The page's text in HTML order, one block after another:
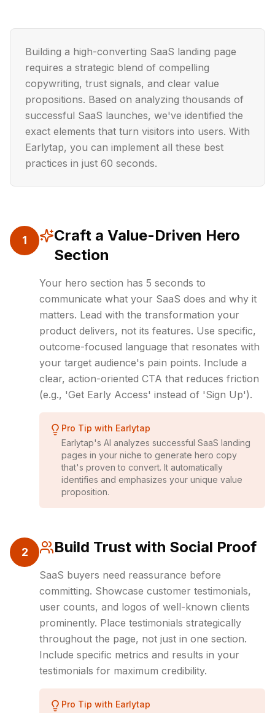
Building a high-converting SaaS landing page
requires a strategic blend of compelling
copywriting, trust signals, and clear value
propositions. Based on analyzing thousands of
successful SaaS launches, we've identified the
exact elements that turn visitors into users. With
Earlytap, you can implement all these best
practices in just 60 seconds.
1
Craft a Value-Driven Hero
Section
Your hero section has 5 seconds to
communicate what your SaaS does and why it
matters. Lead with the transformation your
product delivers, not its features. Use specific,
outcome-focused language that resonates with
your target audience's pain points. Include a
clear, action-oriented CTA that reduces friction
(e.g., 'Get Early Access' instead of 'Sign Up').
Pro Tip with Earlytap
Earlytap's AI analyzes successful SaaS landing
pages in your niche to generate hero copy
that's proven to convert. It automatically
identifies and emphasizes your unique value
proposition.
2 Build Trust with Social Proof
SaaS buyers need reassurance before
committing. Showcase customer testimonials,
user counts, and logos of well-known clients
prominently. Place testimonials strategically
throughout the page, not just in one section.
Include specific metrics and results in your
testimonials for maximum credibility.
Pro Tip with Earlytap